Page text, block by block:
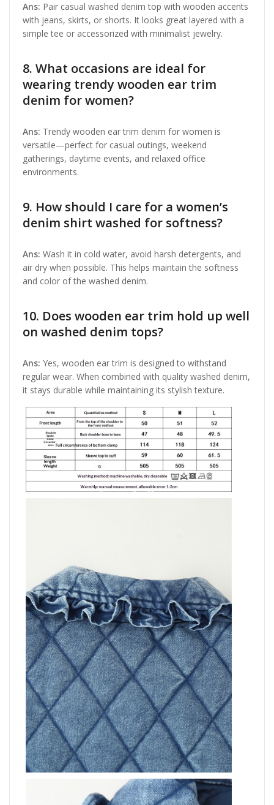
Ans: Pair casual washed denim top with wooden accents
with jeans, skirts, or shorts. It looks great layered with a
simple tee or accessorized with minimalist jewelry.
8. What occasions are ideal for
wearing trendy wooden ear trim
denim for women?
Ans: Trendy wooden ear trim denim for women is
versatile—perfect for casual outings, weekend
gatherings, daytime events, and relaxed office
environments.
9. How should I care for a women’s
denim shirt washed for softness?
Ans: Wash it in cold water, avoid harsh detergents, and
air dry when possible. This helps maintain the softness
and color of the washed denim.
10. Does wooden ear trim hold up well
on washed denim tops?
Ans: Yes, wooden ear trim is designed to withstand
regular wear. When combined with quality washed denim,
it stays durable while maintaining its stylish texture.